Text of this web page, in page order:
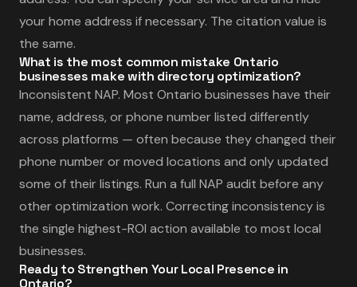
your home address if necessary. The citation value is
the same.
What is the most common mistake Ontario
businesses make with directory optimization?
Inconsistent NAP. Most Ontario businesses have their
name, address, or phone number listed differently
across platforms — often because they changed their
phone number or moved locations and only updated
some of their listings. Run a full NAP audit before any
other optimization work. Correcting inconsistency is
the single highest-ROI action available to most local
businesses.
Ready to Strengthen Your Local Presence in
Ontario?